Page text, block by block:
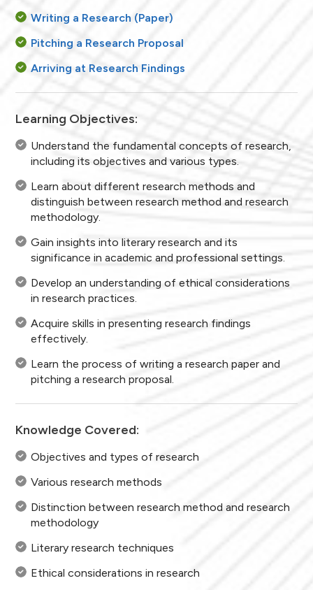
Writing a Research (Paper)
Pitching a Research Proposal
Arriving at Research Findings
Learning Objectives:
Understand the fundamental concepts of research,
including its objectives and various types.
Learn about different research methods and
distinguish between research method and research
methodology.
Gain insights into literary research and its
significance in academic and professional settings.
Develop an understanding of ethical considerations
in research practices.
Acquire skills in presenting research findings
effectively.
Learn the process of writing a research paper and
pitching a research proposal.
Knowledge Covered:
Objectives and types of research
Various research methods
Distinction between research method and research
methodology
Literary research techniques
Ethical considerations in research